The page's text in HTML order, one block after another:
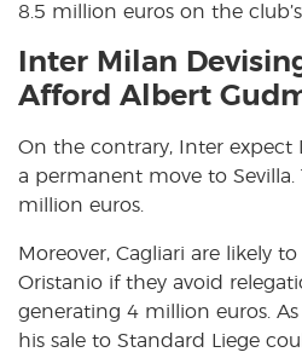
8.5 million euros on the
Inter Milan
Afford Albert
On the contrary, Inter expect
a permanent move to
million euros.
Moreover, Cagliari are likely
Oristanio if they avoid
generating 4 million euros.
his sale to Standard Liege